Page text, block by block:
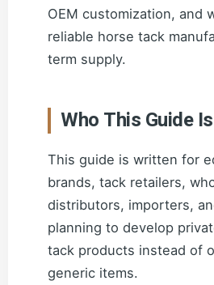
OEM customization, and
reliable horse tack
term supply.
Who This Guide
This guide is written for
brands, tack retailers,
distributors, importers,
planning to develop
tack products instead of
generic items.